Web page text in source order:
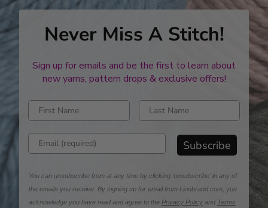
Never Miss A Stitch!
Sign up for emails and be the first to learn about
new yarns, pattern drops & exclusive offers!
Enter first name Enter last name
Enter email address Subscribe
You can unsubscribe from at any time by clicking 'unsubscribe' in any of
the emails you receive. By signing up for email from Lionbrand.com, you
acknowledge you have read and agree to the Privacy Policy and Terms